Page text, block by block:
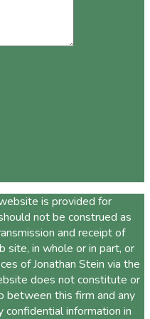
is provided for
not be construed as
and receipt of
site, in whole or in part, or
of Jonathan Stein via the
does not constitute or
between this firm and any
confidential information in